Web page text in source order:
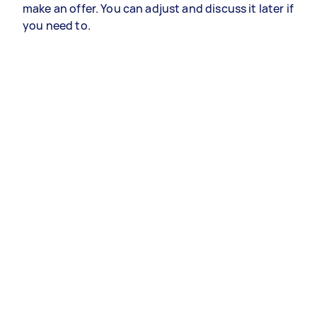
make an offer. You can adjust and discuss it later if
you need to.